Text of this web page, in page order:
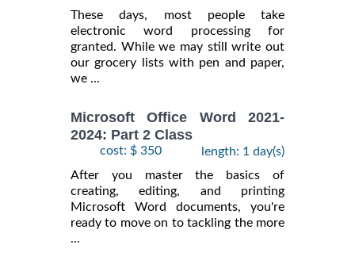
These days, most people take
electronic word processing for
granted. While we may still write out
our grocery lists with pen and paper,
we ...
Microsoft Office Word 2021-
2024: Part 2 Class
cost: $ 350
length: 1 day(s)
After you master the basics of
creating, editing, and printing
Microsoft Word documents, you're
ready to move on to tackling the more
...